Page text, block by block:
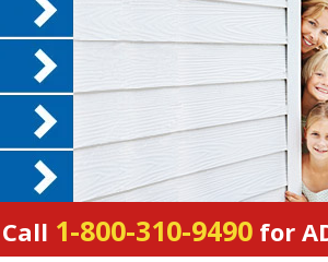
Call 1-800-310-9490for